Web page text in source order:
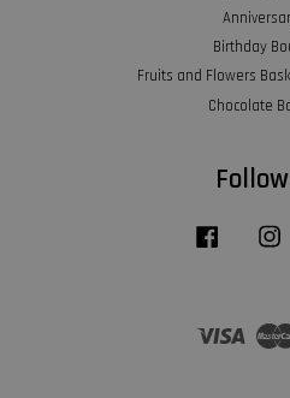
Birthday
Fruits and Flowers
Chocolate
Facebook
Visa